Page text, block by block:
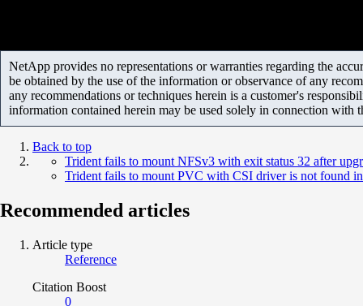
NetApp provides no representations or warranties regarding the
be obtained by the use of the information or observance of any
any recommendations or techniques herein is a customer's
information contained herein may be used solely in connection with
Back to top
Trident fails to mount NFSv3 with exit status 32 after
Trident fails to mount PVC with CSI driver is not found
Recommended articles
Article type
Reference
Citation Boost
0